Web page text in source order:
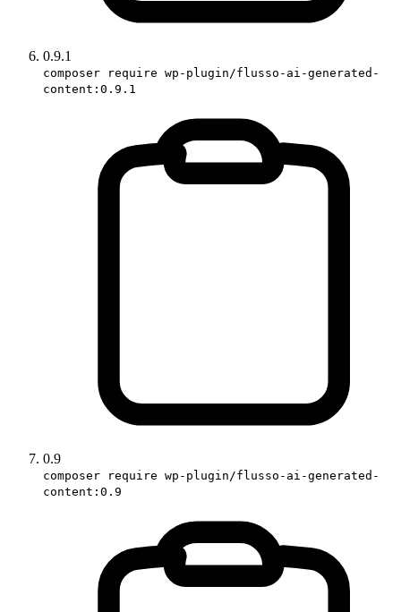
0.9.1
composer require wp-plugin/flusso-ai-generated-
content:0.9.1
0.9
composer require wp-plugin/flusso-ai-generated-
content:0.9